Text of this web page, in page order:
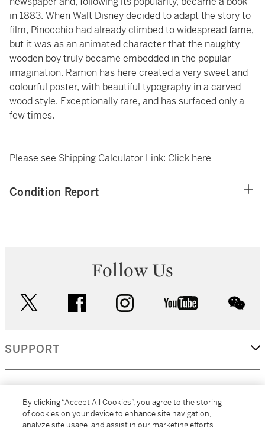
in 1883. When Walt Disney decided to adapt the story to
film, Pinocchio had already climbed to widespread fame,
but it was as an animated character that the naughty
wooden boy truly became embedded in the popular
imagination. Ramon has here created a very sweet and
colourful poster, with beautiful typography in a carved
wood style. Exceptionally rare, and has surfaced only a
few times.
Please see Shipping Calculator Link: Click here
Condition Report
Follow Us
facebook instagram youtube
SUPPORT
By clicking “Accept All Cookies”, you agree to the storing
of cookies on your device to enhance site navigation,
analyze site usage, and assist in our marketing efforts.